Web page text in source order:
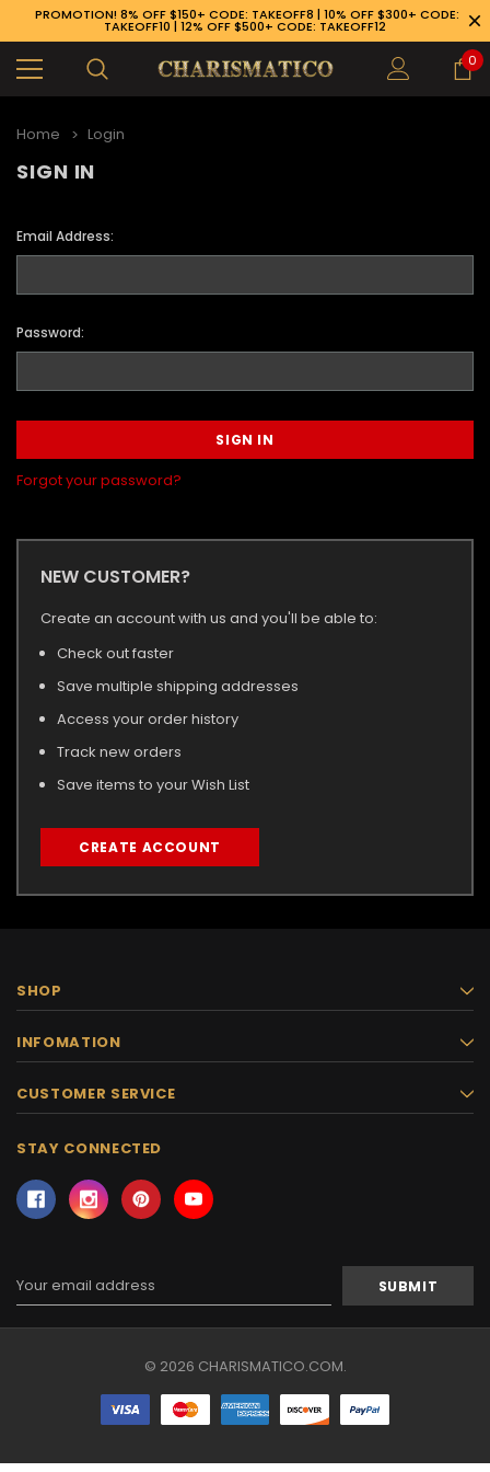
PROMOTION! 8% OFF $150+ CODE: TAKEOFF8 | 10% OFF $300+ CODE:
TAKEOFF10 | 12% OFF $500+ CODE: TAKEOFF12
0
Home Login
SIGN IN
Email Address:
Password:
Forgot your password?
NEW CUSTOMER?
Create an account with us and you'll be able to:
Check out faster
Save multiple shipping addresses
Access your order history
Track new orders
Save items to your Wish List
CREATE ACCOUNT
SHOP
INFOMATION
CUSTOMER SERVICE
STAY CONNECTED
Email
Address
© 2026 CHARISMATICO.COM.